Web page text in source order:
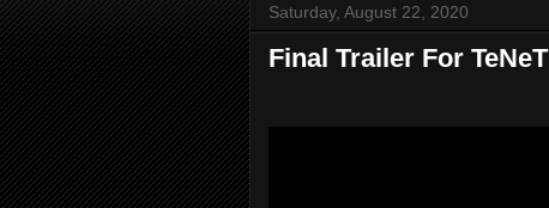
Saturday, August 22, 2020
Final Trailer For TeNeT